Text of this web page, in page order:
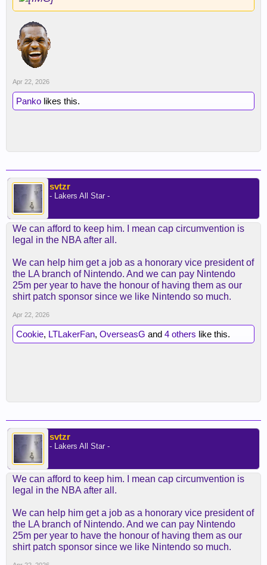
Apr 22, 2026
Panko likes this.
svtzr
- Lakers All Star -
We can afford to keep him. I mean cap circumvention is
legal in the NBA after all.
We can help him get a job as a honorary vice president of
the LA branch of Nintendo. And we can pay Nintendo
25m per year to have the honour of having them as our
shirt patch sponsor since we like Nintendo so much.
Apr 22, 2026
Cookie, LTLakerFan, OverseasG and 4 others like this.
svtzr
- Lakers All Star -
We can afford to keep him. I mean cap circumvention is
legal in the NBA after all.
We can help him get a job as a honorary vice president of
the LA branch of Nintendo. And we can pay Nintendo
25m per year to have the honour of having them as our
shirt patch sponsor since we like Nintendo so much.